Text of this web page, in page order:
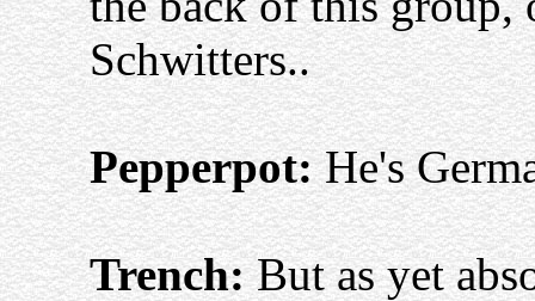
Schwitters..
Pepperpot:He's
Trench:But as yet